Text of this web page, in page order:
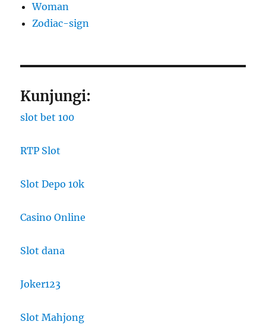
Woman
Zodiac-sign
Kunjungi:
slot bet 100
RTP Slot
Slot Depo 10k
Casino Online
Slot dana
Joker123
Slot Mahjong